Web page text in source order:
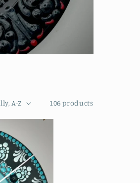
106 products